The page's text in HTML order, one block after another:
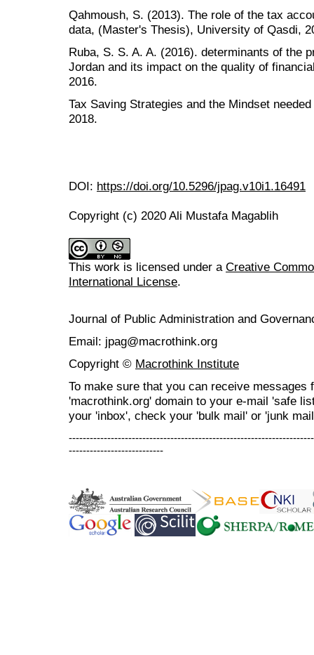
Qahmoush, S. (2013). The role of the tax
data, (Master's Thesis), University of Qasdi,
Ruba, S. S. A. A. (2016). determinants of the
Jordan and its impact on the quality of
2016.
Tax Saving Strategies and the Mindset
2018.
DOI: https://doi.org/10.5296/jpag.v10i1.16491
Copyright (c) 2020 Ali Mustafa Magablih
This work is licensed under a Creative
International License.
Journal of Public Administration and
Email: jpag@macrothink.org
Copyright © Macrothink Institute
To make sure that you can receive messages
'macrothink.org' domain to your e-mail 'safe
your 'inbox', check your 'bulk mail' or 'junk
---------------------------